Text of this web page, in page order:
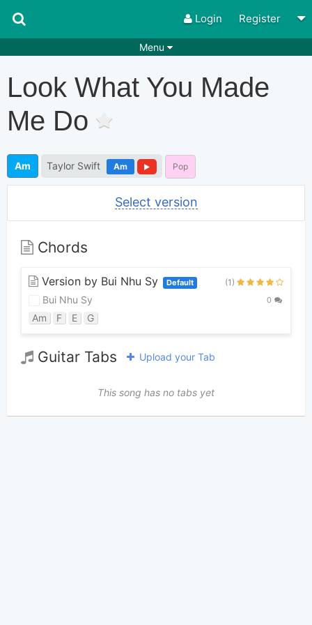
Login Register
Menu
Playlists Chords
Rhythms
Look What You Made
Me Do
Am Taylor Swift Am Pop
Select version
Chords
Version by Bui Nhu Sy Default (1)
Bui Nhu Sy 0
Am F E G
Guitar Tabs Upload your Tab
This song has no tabs yet